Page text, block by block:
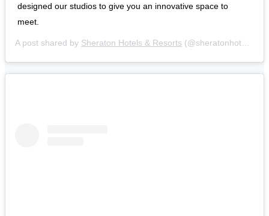
designed our studios to give you an innovative space to
meet.
A post shared by Sheraton Hotels & Resorts (@sheratonhotels) on